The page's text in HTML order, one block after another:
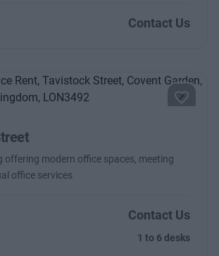
Contact Us
Next
offering modern office spaces, meeting
office services
Contact Us
1 to 6 desks